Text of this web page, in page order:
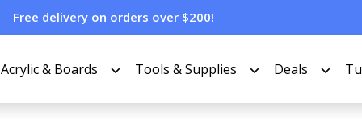
Free delivery on orders over $200!
Acrylic & Boards Tools & Supplies Deals